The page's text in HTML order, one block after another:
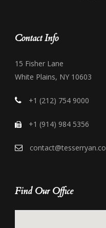
Contact Info
15 Fisher Lane
White Plains, NY 10603
+1 (212) 754 9000
+1 (914) 984 5356
Find Our Office